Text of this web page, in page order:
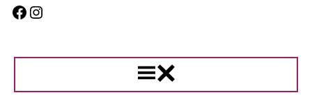
Facebook
Instagram